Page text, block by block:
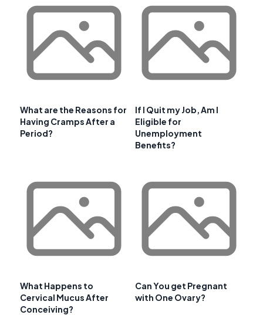
What are the Reasons for
Having Cramps After a
Period?
If I Quit my Job, Am I
Eligible for
Unemployment
Benefits?
What Happens to
Cervical Mucus After
Conceiving?
Can You get Pregnant
with One Ovary?